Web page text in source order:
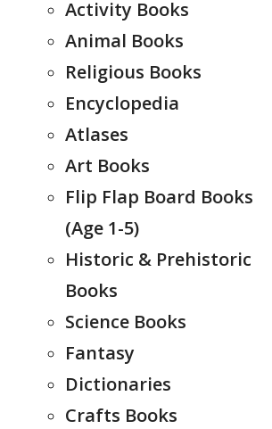
Activity Books
Animal Books
Religious Books
Encyclopedia
Atlases
Art Books
Flip Flap Board Books
(Age 1-5)
Historic & Prehistoric
Books
Science Books
Fantasy
Dictionaries
Crafts Books